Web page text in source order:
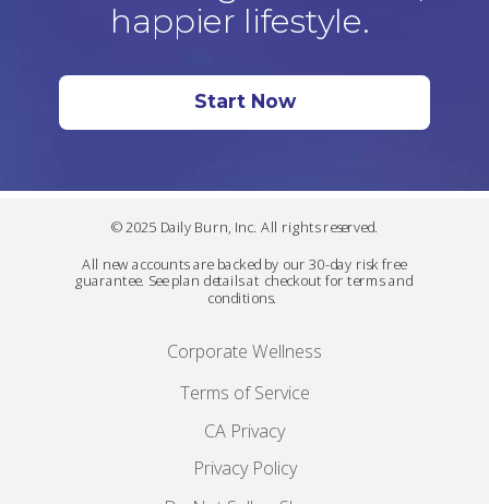
© 2025 Daily Burn, Inc. All rights reserved.
All new accounts are backed by our 30-day risk free
guarantee. See plan details at checkout for terms and
conditions.
Terms of Service
Privacy Policy
CA Privacy
happier lifestyle.
Start Now
Corporate Wellness